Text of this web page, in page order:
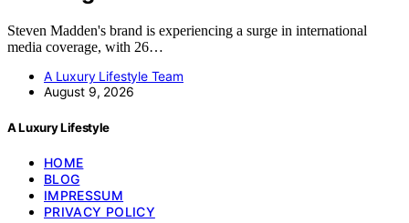
Steven Madden's brand is experiencing a surge in international
media coverage, with 26…
A Luxury Lifestyle Team
August 9, 2026
A Luxury Lifestyle
HOME
BLOG
IMPRESSUM
PRIVACY POLICY